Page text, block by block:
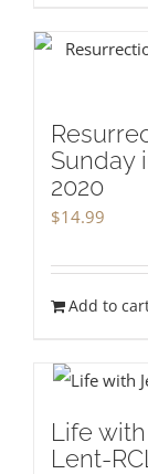
Sunday
2020
$14.99
Add to
Life
Lent-